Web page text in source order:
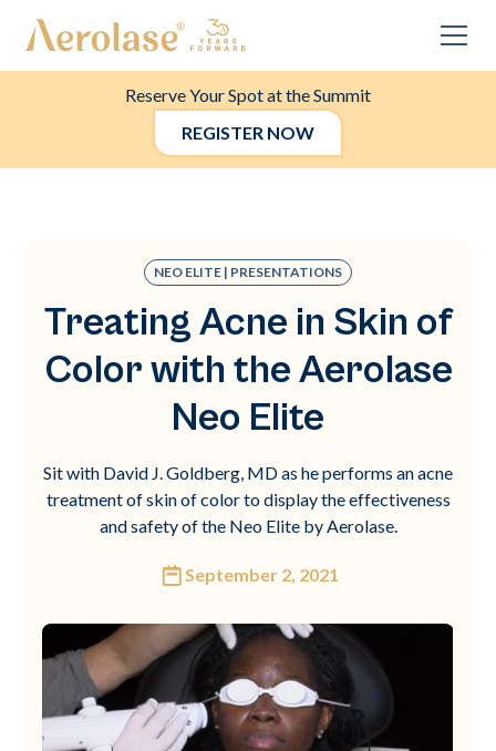
Reserve Your Spot at the Summit
REGISTER NOW
NEO ELITE | PRESENTATIONS
Treating Acne in Skin of
Color with the Aerolase
Neo Elite
Sit with David J. Goldberg, MD as he performs an acne
treatment of skin of color to display the effectiveness
and safety of the Neo Elite by Aerolase.
September 2, 2021